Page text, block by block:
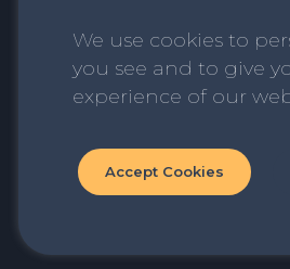
We use cookies to
you see and to give
experience of our
Accept Cookies